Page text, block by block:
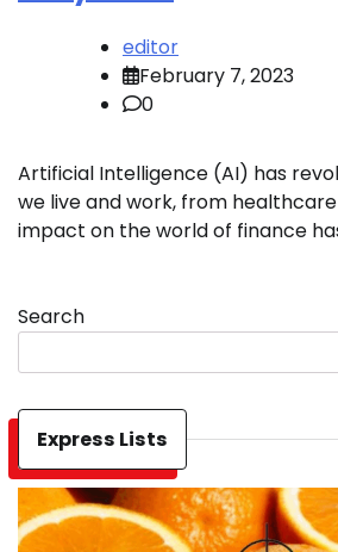
editor
February 7, 2023
0
Artificial Intelligence (AI) has
we live and work, from
impact on the world of finance
Search
Express Lists